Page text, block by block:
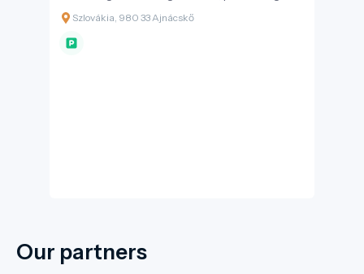
unique natural and cultural values due to its
volcanic origin. Shaped by ancient forces, the
rock formation—described by geographer
Szlovákia, 980 33 Ajnácskő
Our partners